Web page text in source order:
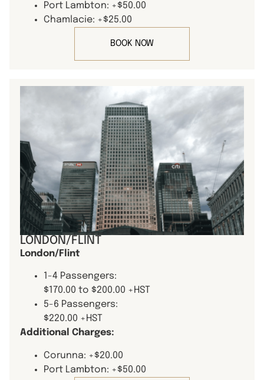
Port Lambton: +$50.00
Chamlacie: +$25.00
BOOK NOW
LONDON/FLINT
London/Flint
1-4 Passengers:
$170.00 to $200.00 +HST
5-6 Passengers:
$220.00 +HST
Additional Charges:
Corunna: +$20.00
Port Lambton: +$50.00